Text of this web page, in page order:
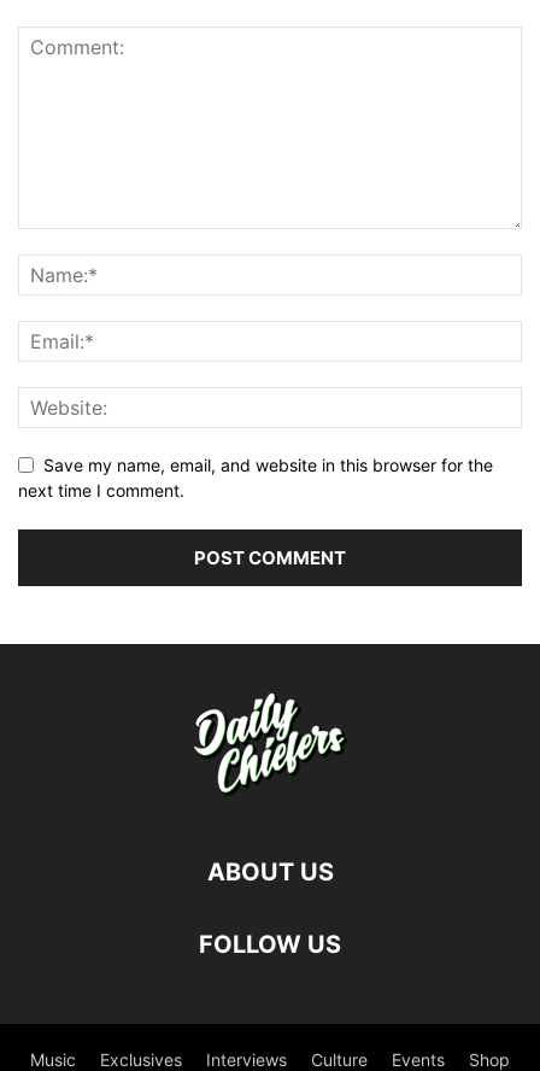
Save my name, email, and website in this browser for the
next time I comment.
ABOUT US
FOLLOW US
Music Exclusives Interviews Culture Events Shop